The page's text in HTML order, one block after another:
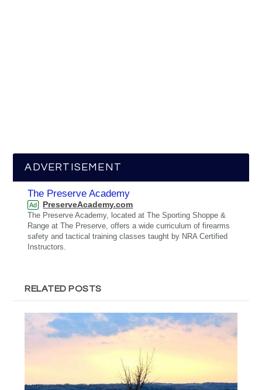
ADVERTISEMENT
The Preserve Academy
Ad PreserveAcademy.com
The Preserve Academy, located at The Sporting Shoppe &
Range at The Preserve, offers a wide curriculum of firearms
safety and tactical training classes taught by NRA Certified
Instructors.
RELATED POSTS